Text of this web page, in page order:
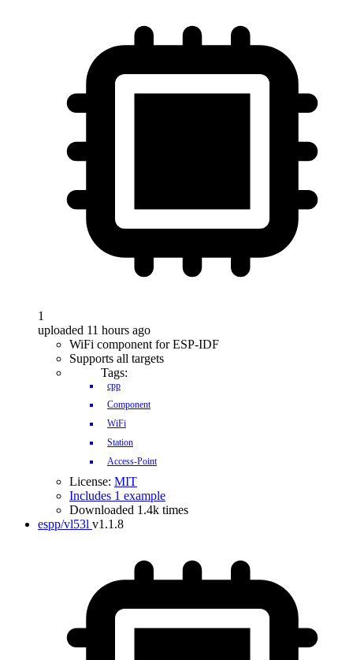
1
uploaded 11 hours ago
WiFi component for ESP-IDF
Supports all targets
Tags:
cpp
Component
WiFi
Station
Access-Point
License: MIT
Includes 1 example
Downloaded 1.4k times
espp/vl53l v1.1.8